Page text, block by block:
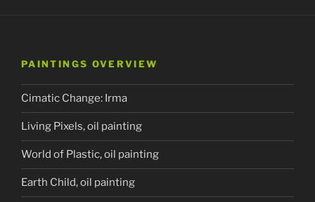
PAINTINGS OVERVIEW
Cimatic Change: Irma
Living Pixels, oil painting
World of Plastic, oil painting
Earth Child, oil painting